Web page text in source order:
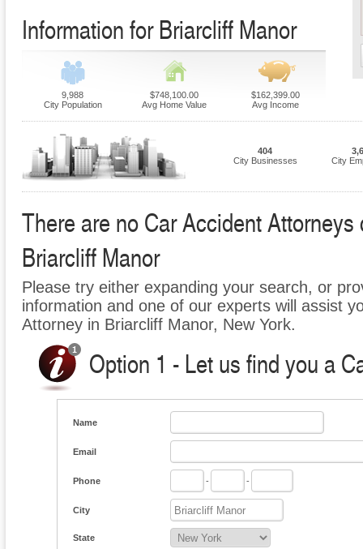
Information for Briarcliff Manor
9,988
City Population
$748,100.00
Avg Home Value
$162,399.00
Avg Income
404
City Businesses
City
There are no Car Accident
Briarcliff Manor
Please try either expanding your search, or
information and one of our experts will assist
Attorney in Briarcliff Manor, New York.
Option 1 - Let us find you a
Name
Email
Phone - -
City
State